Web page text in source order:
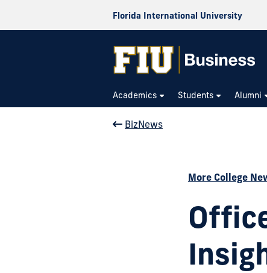
Florida International University
Academics Students Alumni
BizNews
More College